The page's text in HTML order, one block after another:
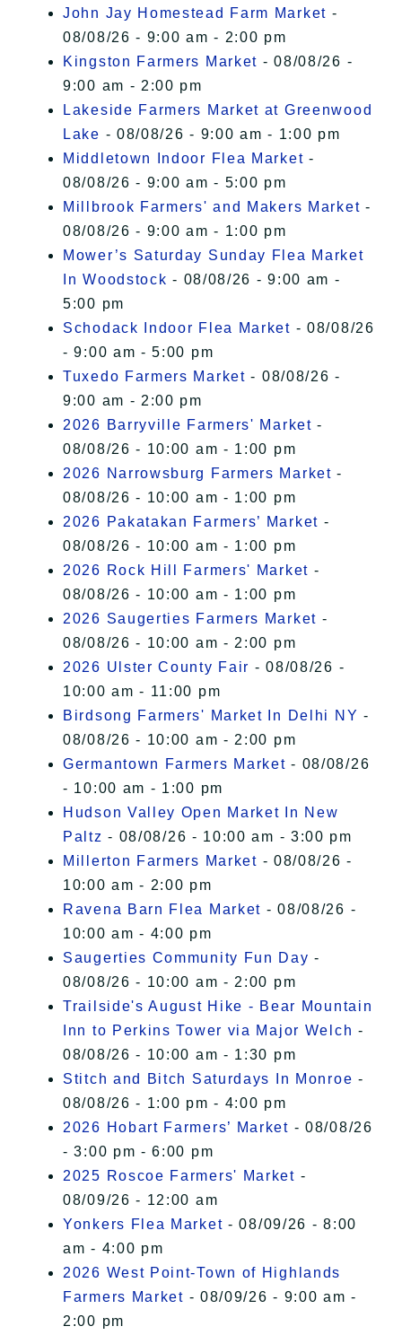
John Jay Homestead Farm Market -
08/08/26 - 9:00 am - 2:00 pm
Kingston Farmers Market - 08/08/26 -
9:00 am - 2:00 pm
Lakeside Farmers Market at Greenwood
Lake - 08/08/26 - 9:00 am - 1:00 pm
Middletown Indoor Flea Market -
08/08/26 - 9:00 am - 5:00 pm
Millbrook Farmers' and Makers Market -
08/08/26 - 9:00 am - 1:00 pm
Mower’s Saturday Sunday Flea Market
In Woodstock - 08/08/26 - 9:00 am -
5:00 pm
Schodack Indoor Flea Market - 08/08/26
- 9:00 am - 5:00 pm
Tuxedo Farmers Market - 08/08/26 -
9:00 am - 2:00 pm
2026 Barryville Farmers' Market -
08/08/26 - 10:00 am - 1:00 pm
2026 Narrowsburg Farmers Market -
08/08/26 - 10:00 am - 1:00 pm
2026 Pakatakan Farmers’ Market -
08/08/26 - 10:00 am - 1:00 pm
2026 Rock Hill Farmers' Market -
08/08/26 - 10:00 am - 1:00 pm
2026 Saugerties Farmers Market -
08/08/26 - 10:00 am - 2:00 pm
2026 Ulster County Fair - 08/08/26 -
10:00 am - 11:00 pm
Birdsong Farmers' Market In Delhi NY -
08/08/26 - 10:00 am - 2:00 pm
Germantown Farmers Market - 08/08/26
- 10:00 am - 1:00 pm
Hudson Valley Open Market In New
Paltz - 08/08/26 - 10:00 am - 3:00 pm
Millerton Farmers Market - 08/08/26 -
10:00 am - 2:00 pm
Ravena Barn Flea Market - 08/08/26 -
10:00 am - 4:00 pm
Saugerties Community Fun Day -
08/08/26 - 10:00 am - 2:00 pm
Trailside's August Hike - Bear Mountain
Inn to Perkins Tower via Major Welch -
08/08/26 - 10:00 am - 1:30 pm
Stitch and Bitch Saturdays In Monroe -
08/08/26 - 1:00 pm - 4:00 pm
2026 Hobart Farmers’ Market - 08/08/26
- 3:00 pm - 6:00 pm
2025 Roscoe Farmers' Market -
08/09/26 - 12:00 am
Yonkers Flea Market - 08/09/26 - 8:00
am - 4:00 pm
2026 West Point-Town of Highlands
Farmers Market - 08/09/26 - 9:00 am -
2:00 pm